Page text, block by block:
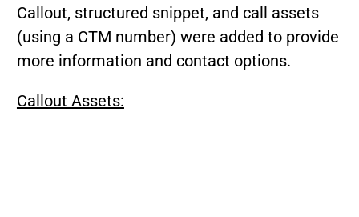
Callout, structured snippet, and call assets
(using a CTM number) were added to provide
more information and contact options.
Callout Assets: